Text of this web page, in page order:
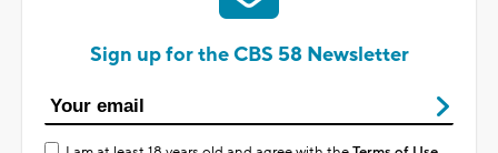
Sign up for the CBS 58 Newsletter